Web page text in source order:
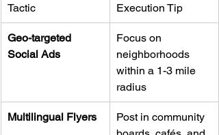
Tactic Execution Tip
Geo-targeted
Social Ads
Focus on
neighborhoods
within a 1-3 mile
radius
Multilingual Flyers
Post in community